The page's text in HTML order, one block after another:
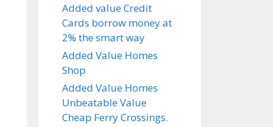
Added value Credit
Cards borrow money at
2% the smart way
Added Value Homes
Shop
Added Value Homes
Unbeatable Value
Cheap Ferry Crossings.